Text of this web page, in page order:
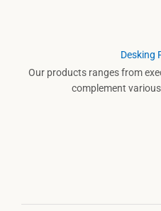
Desking
Our products ranges from
complement